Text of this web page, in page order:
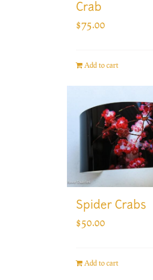
Crab
$75.00
Add to cart
Spider Crabs
$50.00
Add to cart